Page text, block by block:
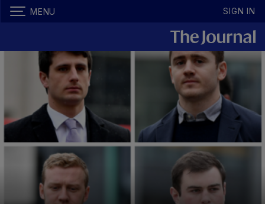
MENU SIGN IN